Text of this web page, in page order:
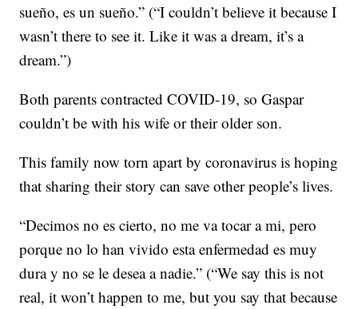
sueño, es un sueño.” (“I couldn’t believe it because I
wasn’t there to see it. Like it was a dream, it’s a
dream.”)
Both parents contracted COVID-19, so Gaspar
couldn’t be with his wife or their older son.
This family now torn apart by coronavirus is hoping
that sharing their story can save other people’s lives.
“Decimos no es cierto, no me va tocar a mi, pero
porque no lo han vivido esta enfermedad es muy
dura y no se le desea a nadie.” (“We say this is not
real, it won’t happen to me, but you say that because